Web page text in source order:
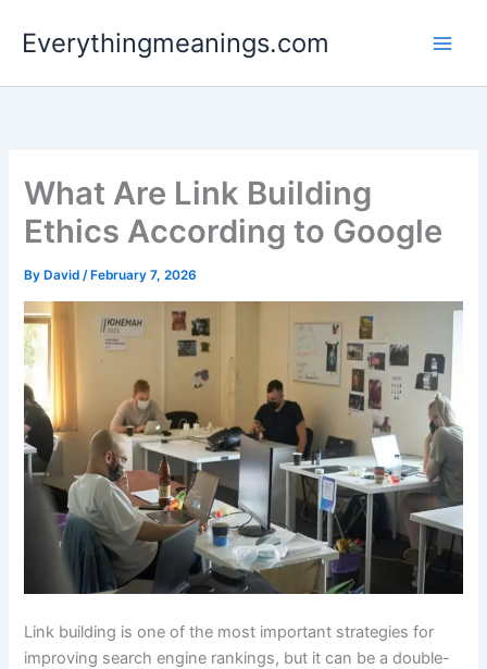
Everythingmeanings.com
What Are Link Building
Ethics According to Google
By David/ February 7, 2026
Link building is one of the most important strategies for
improving search engine rankings, but it can be a double-